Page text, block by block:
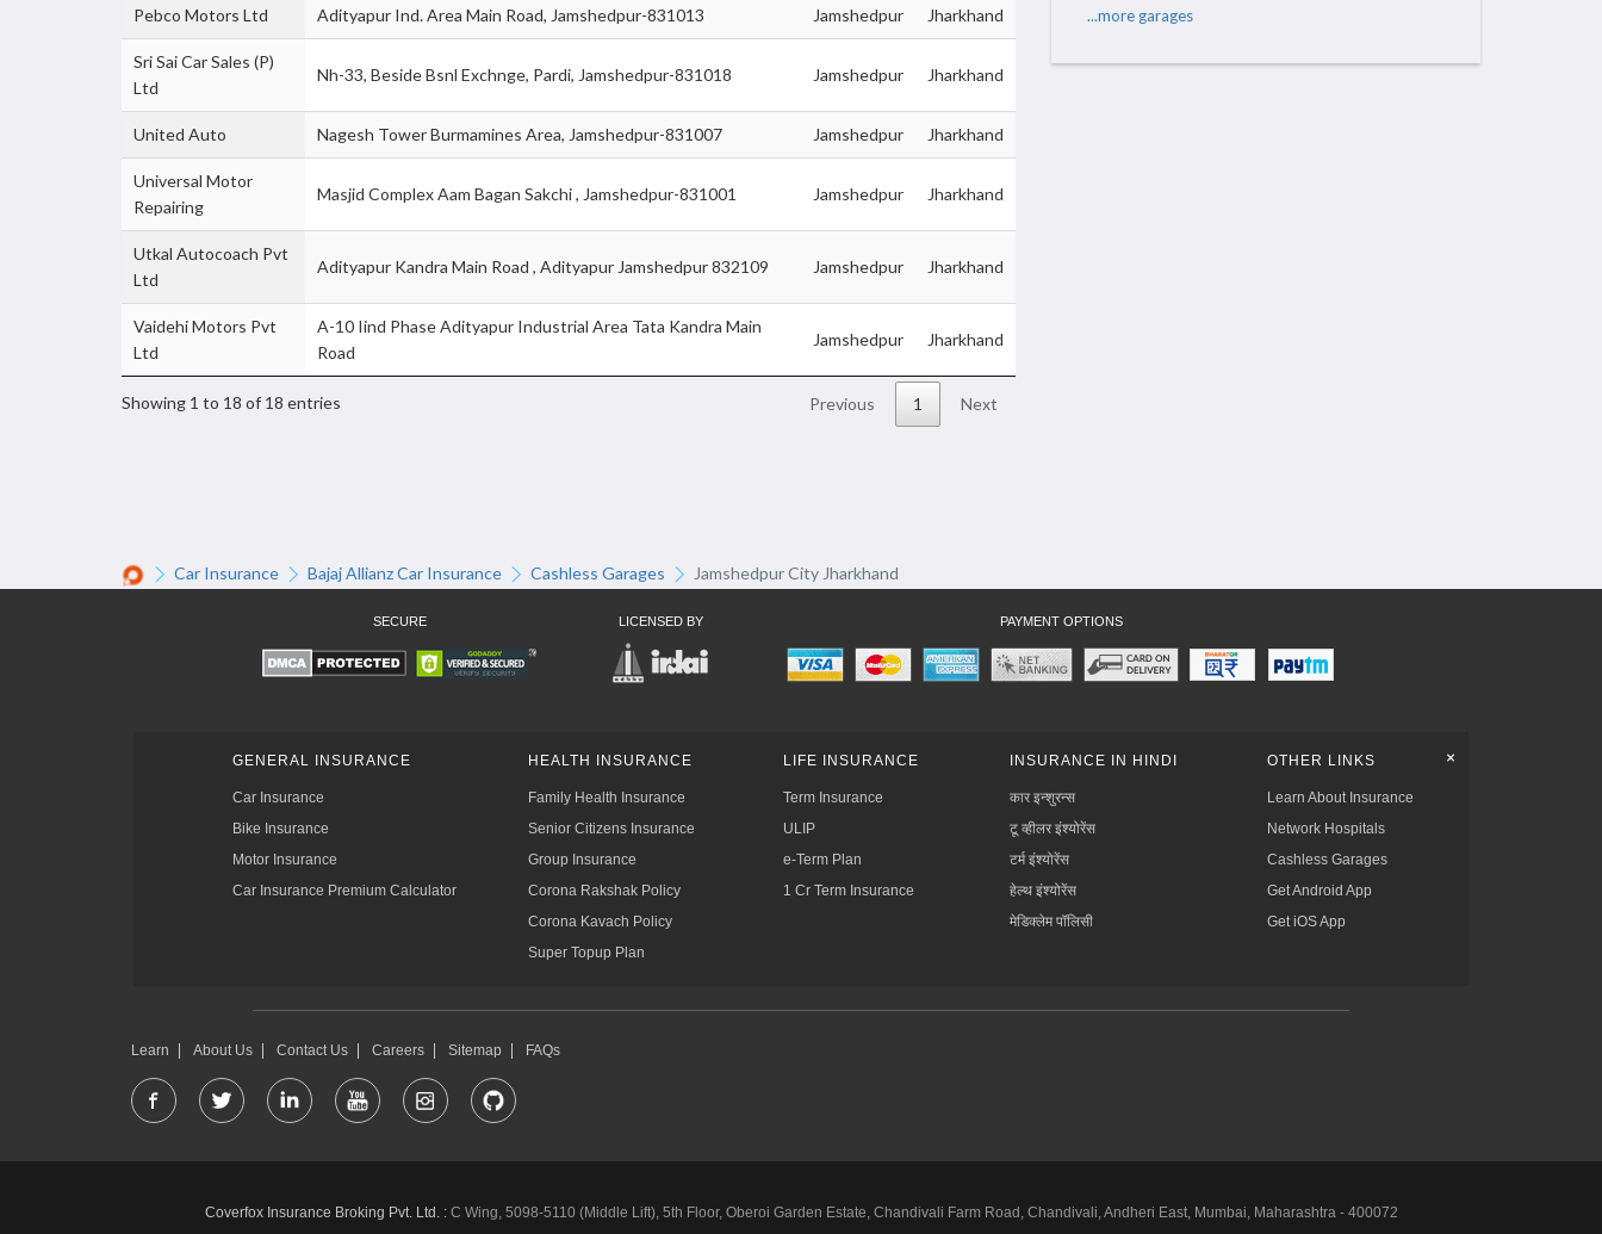
Pebco Motors Ltd Adityapur Ind. Area Main Road, Jamshedpur-831013 Jamshedpur Jharkhand
Sri Sai Car Sales (P)
Ltd
Nh-33, Beside Bsnl Exchnge, Pardi, Jamshedpur-831018 Jamshedpur Jharkhand
United Auto Nagesh Tower Burmamines Area, Jamshedpur-831007 Jamshedpur Jharkhand
Universal Motor
Repairing
Masjid Complex Aam Bagan Sakchi , Jamshedpur-831001 Jamshedpur Jharkhand
Utkal Autocoach Pvt
Ltd
Adityapur Kandra Main Road , Adityapur Jamshedpur 832109 Jamshedpur Jharkhand
Vaidehi Motors Pvt
Ltd
A-10 Iind Phase Adityapur Industrial Area Tata Kandra Main
Road
Jamshedpur Jharkhand
Showing 1 to 18 of 18 entries Previous 1 Next
...more garages
Car Insurance Bajaj Allianz Car Insurance Cashless Garages Jamshedpur City Jharkhand
SECURE LICENSED BY PAYMENT OPTIONS
+
GENERAL INSURANCE
Car Insurance
Bike Insurance
Motor Insurance
Car Insurance Premium Calculator
HEALTH INSURANCE
Family Health Insurance
Senior Citizens Insurance
Group Insurance
Corona Rakshak Policy
Corona Kavach Policy
Super Topup Plan
LIFE INSURANCE
Term Insurance
ULIP
e-Term Plan
1 Cr Term Insurance
INSURANCE IN HINDI
कार इन्शुरन्स
टू व्हीलर इंश्योरेंस
टर्म इंश्योरेंस
हेल्थ इंश्योरेंस
मेडिक्लेम पॉलिसी
OTHER LINKS
Learn About Insurance
Network Hospitals
Cashless Garages
Get Android App
Get iOS App
Learn About Us Contact Us Careers Sitemap FAQs
Coverfox Insurance Broking Pvt. Ltd. :C Wing, 5098-5110 (Middle Lift), 5th Floor, Oberoi Garden Estate, Chandivali Farm Road, Chandivali, Andheri East, Mumbai, Maharashtra - 400072